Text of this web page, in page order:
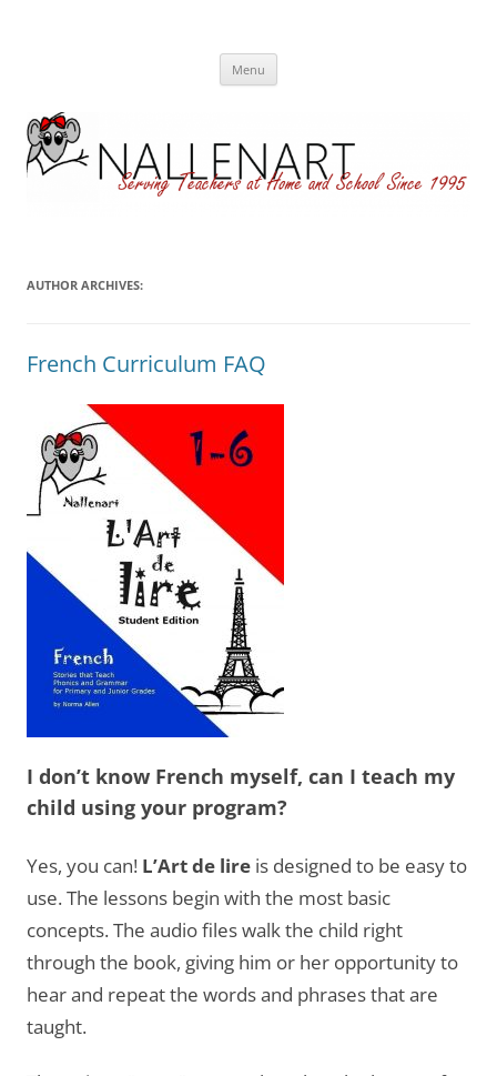
Menu
AUTHOR ARCHIVES:
French Curriculum FAQ
I don’t know French myself, can I teach my
child using your program?
Yes, you can! L’Art de lire is designed to be easy to
use. The lessons begin with the most basic
concepts. The audio files walk the child right
through the book, giving him or her opportunity to
hear and repeat the words and phrases that are
taught.